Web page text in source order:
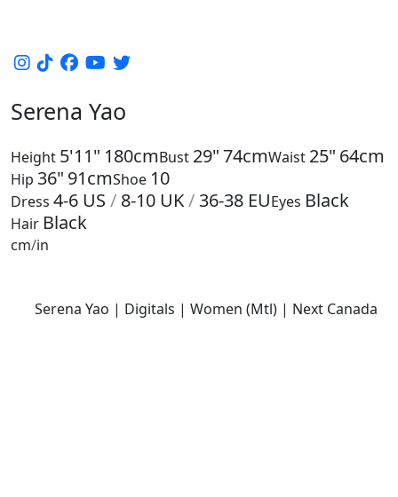
Serena Yao
Height 5'11" 180cmBust 29"74cmWaist 25" 64cm
Hip 36" 91cmShoe 10
Dress 4-6 US / 8-10 UK/ 36-38 EUEyes Black
Hair Black
cm/in